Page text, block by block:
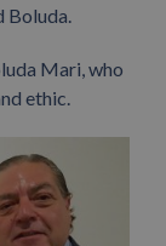
Boluda.
Mari, who
ethic.